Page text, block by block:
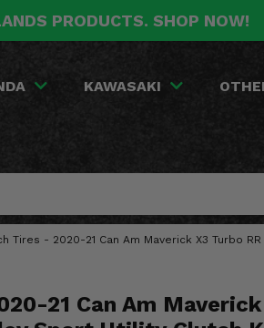
PRODUCTS. SHOP NOW!
KAWASAKI
Tires - 2020-21 Can Am Maverick X3 Turbo RR
21 Can Am